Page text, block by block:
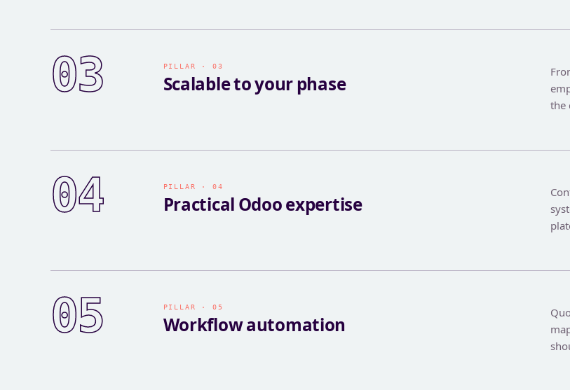
03 PILLAR · 03
Scalable to your phase
the
04 PILLAR · 04
Practical Odoo expertise
05 PILLAR · 05
Workflow automation